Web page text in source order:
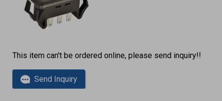
This item can't be ordered online, please send inquiry!!
Send Inquiry